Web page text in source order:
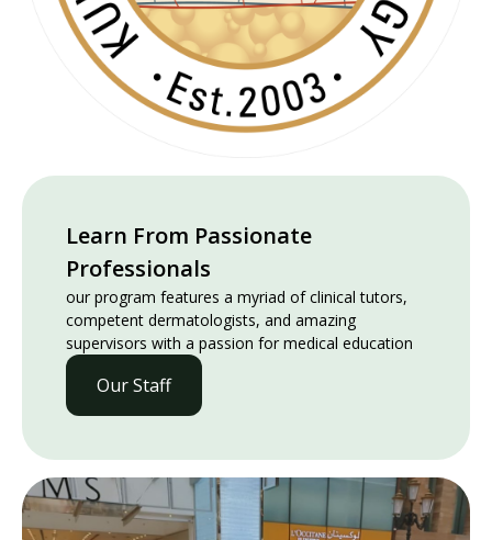
Learn From Passionate
Professionals
our program features a myriad of clinical tutors,
competent dermatologists, and amazing
supervisors with a passion for medical education
Our Staff